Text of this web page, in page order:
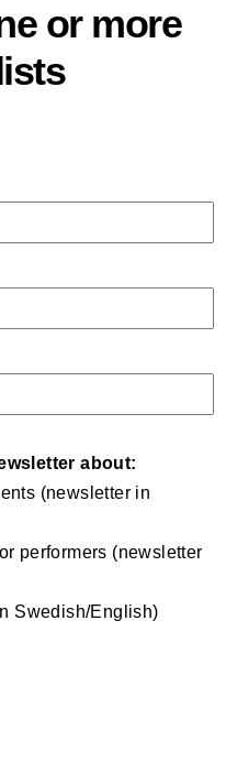
or more
about:
(newsletter in
performers (newsletter
Swedish/English)